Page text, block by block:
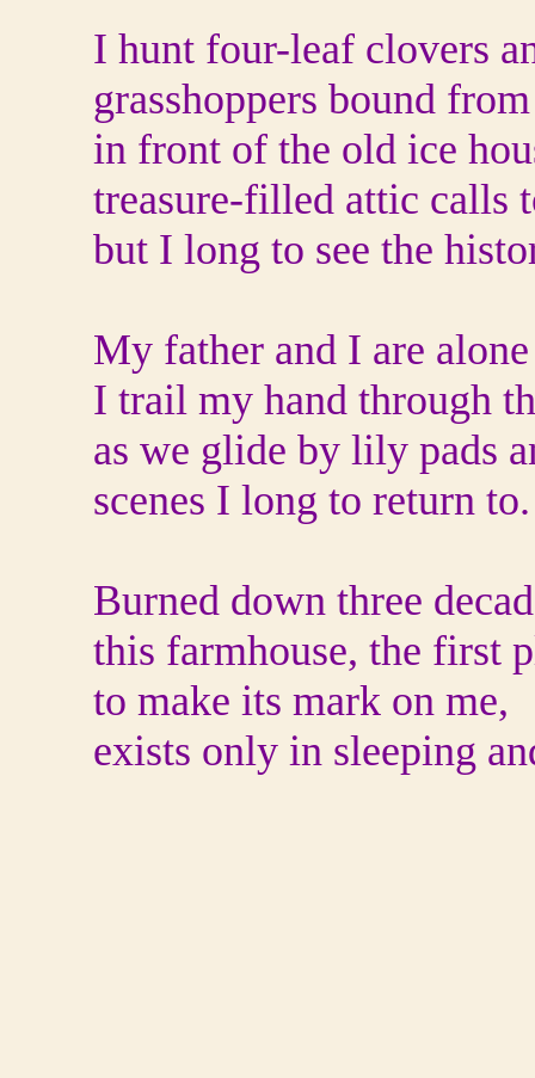
I hunt four-leaf clovers
grasshoppers bound
in front of the old ice
treasure-filled attic calls
but I long to see the
My father and I are
I trail my hand through
as we glide by lily pads
scenes I long to return to.
Burned down three
this farmhouse, the first
to make its mark on me,
exists only in sleeping